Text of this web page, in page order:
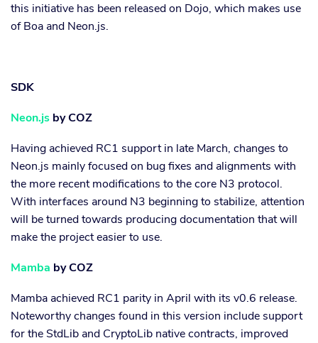
this initiative has been released on Dojo, which makes use
of Boa and Neon.js.
SDK
Neon.js by COZ
Having achieved RC1 support in late March, changes to
Neon.js mainly focused on bug fixes and alignments with
the more recent modifications to the core N3 protocol.
With interfaces around N3 beginning to stabilize, attention
will be turned towards producing documentation that will
make the project easier to use.
Mamba by COZ
Mamba achieved RC1 parity in April with its v0.6 release.
Noteworthy changes found in this version include support
for the StdLib and CryptoLib native contracts, improved